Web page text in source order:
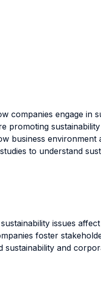
companies engage in
business
to understand
issues
foster
and